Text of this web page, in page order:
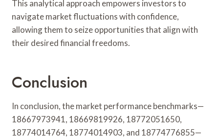
This analytical approach empowers investors to
navigate market fluctuations with confidence,
allowing them to seize opportunities that align with
their desired financial freedoms.
Conclusion
In conclusion, the market performance benchmarks—
18667973941, 18669819926, 18772051650,
18774014764, 18774014903, and 18774776855—